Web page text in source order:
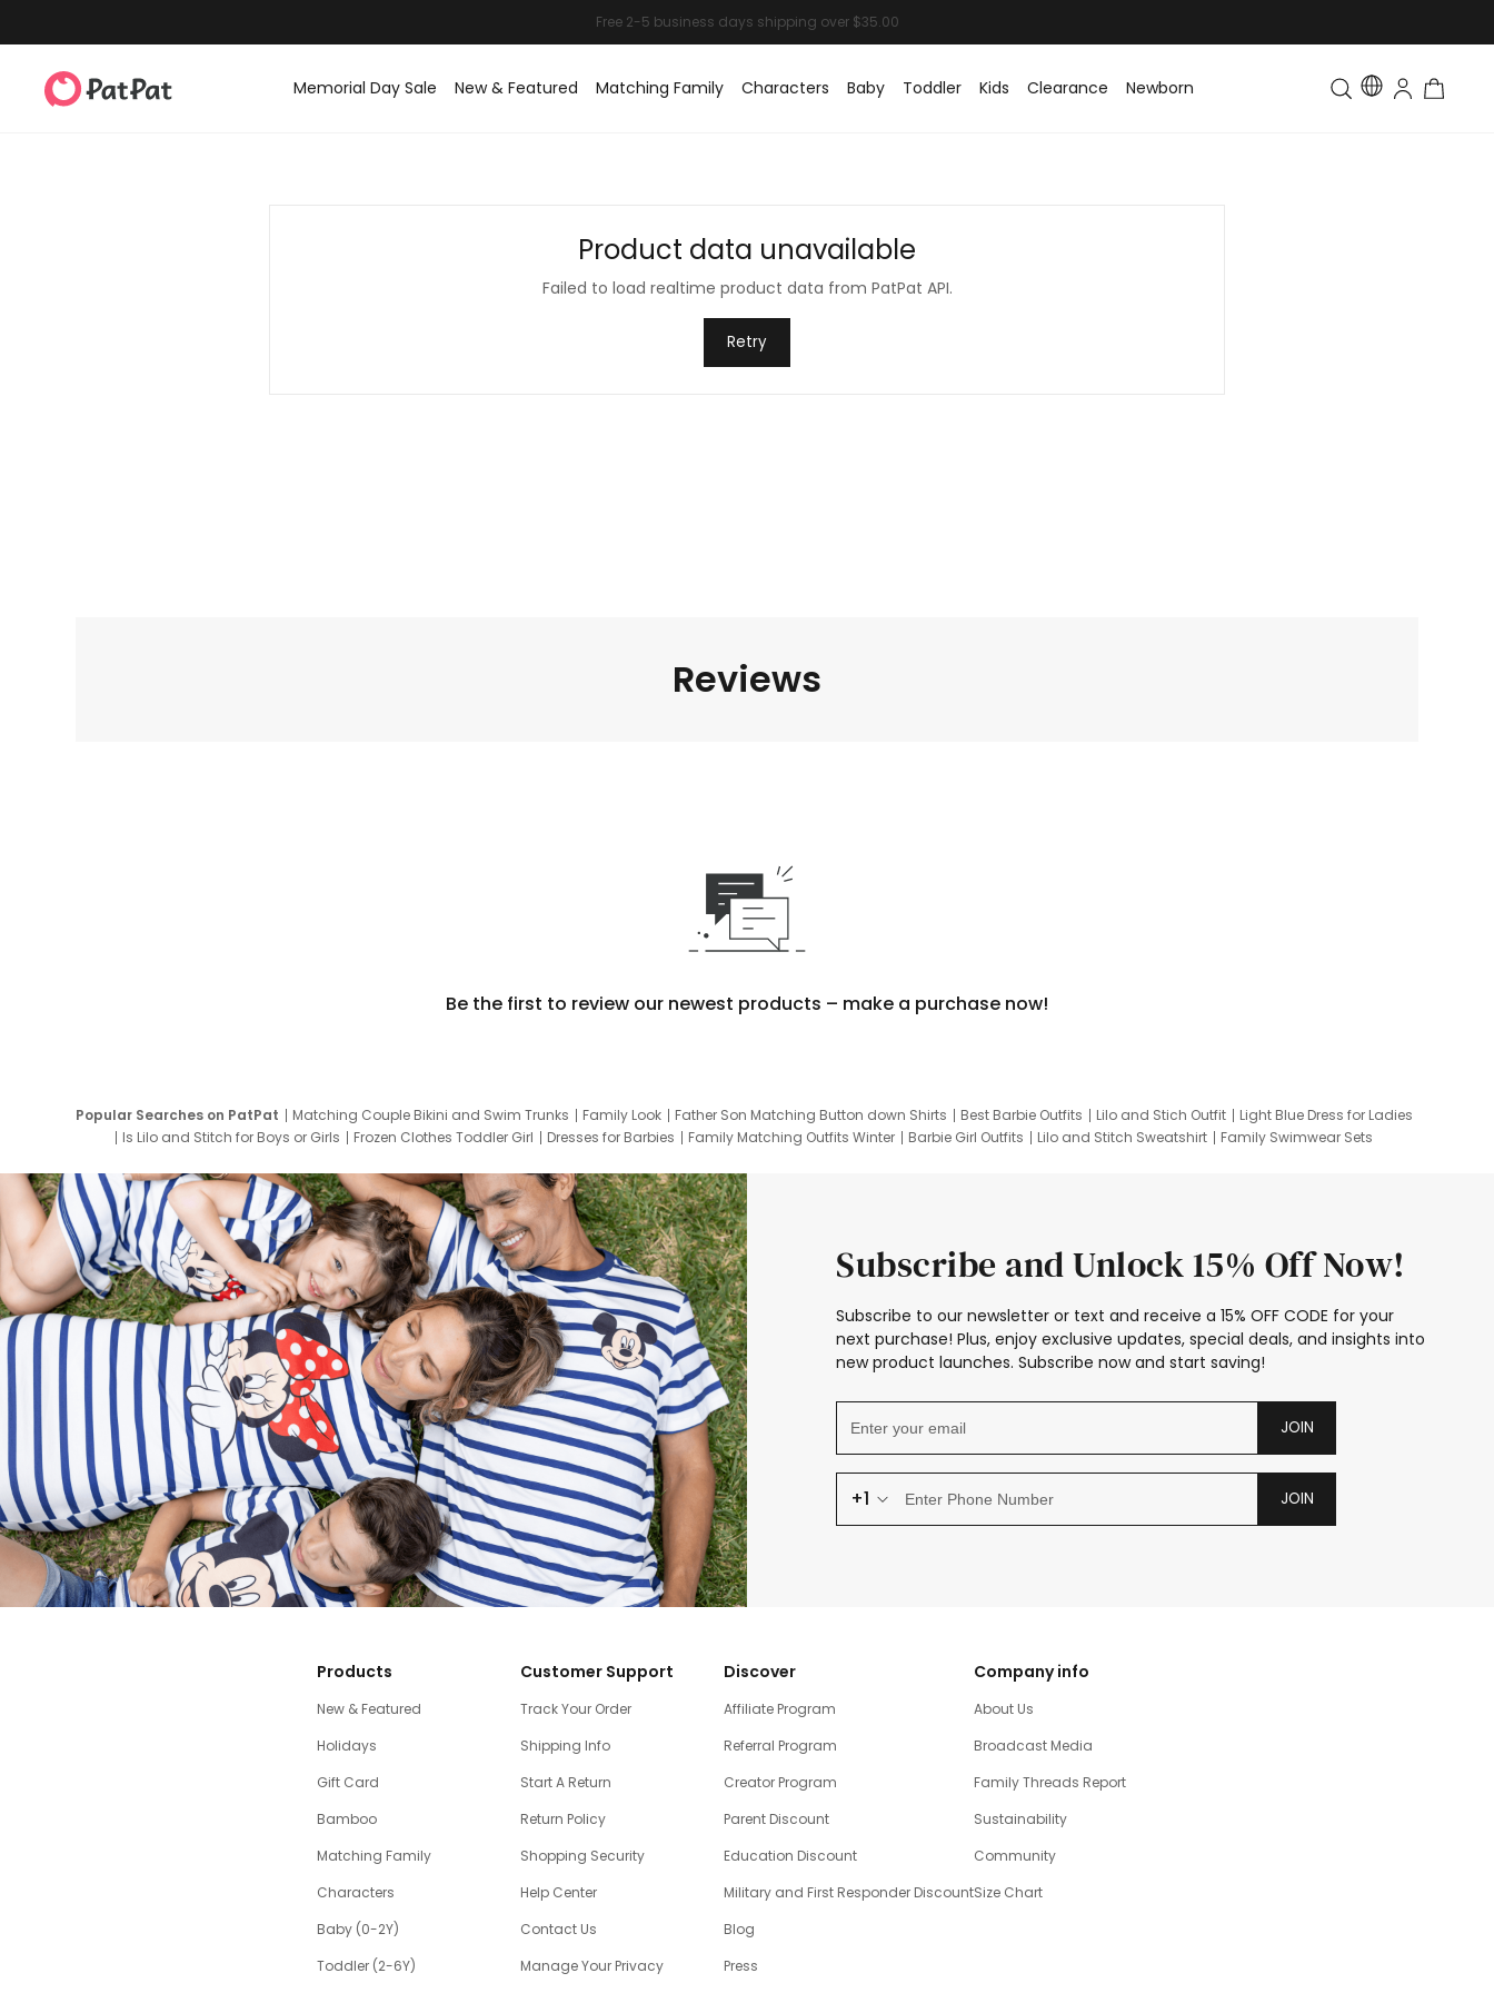
Memorial Day Sale New & Featured Matching Family Characters Baby Toddler Kids Clearance Newborn Toddler & Kids Matching
Product data unavailable
Failed to load realtime product data from PatPat API.
Retry
Reviews
Be the first to review our newest products – make a purchase now!
Popular Searches on PatPat Matching Couple Bikini and Swim Trunks Family Look Father Son Matching Button down Shirts Best Barbie Outfits Lilo and Stich Outfit
Light Blue Dress for Ladies
Is Lilo and Stitch for Boys or Girls
Frozen Clothes Toddler Girl Dresses for Barbies Family Matching Outfits Winter Barbie Girl Outfits Lilo and Stitch Sweatshirt
Family Swimwear Sets
Subscribe and Unlock 15% Off Now!
Subscribe to our newsletter or text and receive a 15% OFF CODE for your
next purchase! Plus, enjoy exclusive updates, special deals, and insights into
new product launches. Subscribe now and start saving!
JOIN
+1 JOIN
Products
New & Featured
Holidays
Gift Card
Bamboo
Matching Family
Characters
Baby (0-2Y)
Toddler (2-6Y)
Customer Support
Track Your Order
Shipping Info
Start A Return
Return Policy
Shopping Security
Help Center
Contact Us
Manage Your Privacy
Discover
Affiliate Program
Referral Program
Creator Program
Parent Discount
Education Discount
Military and First Responder Discount
Blog
Press
Company info
About Us
Broadcast Media
Family Threads Report
Sustainability
Community
Size Chart